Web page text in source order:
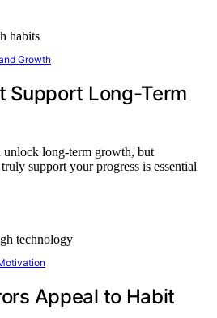
Growth
Support Long-Term
long-term growth, but
support your progress is essential
Appeal to Habit